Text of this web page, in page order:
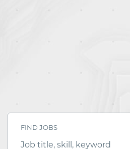
FIND JOBS
Job